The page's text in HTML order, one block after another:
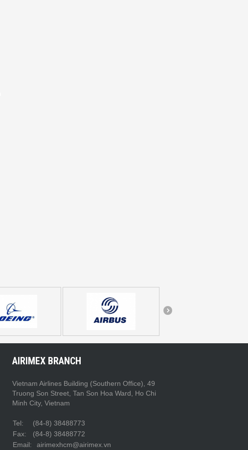
AIRIMEX BRANCH
Vietnam Airlines Building (Southern Office), 49
Truong Son Street, Tan Son Hoa Ward, Ho Chi
Minh City, Vietnam
Tel:
(84-8) 38488773
Fax:
(84-8) 38488772
Email:
airimexhcm@airimex.vn